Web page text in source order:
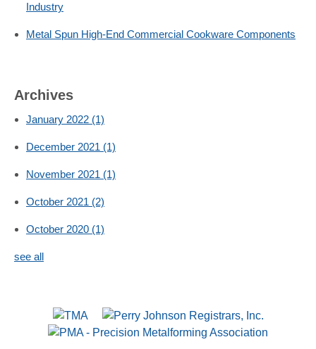
Industry
Metal Spun High-End Commercial Cookware Components
Archives
January 2022 (1)
December 2021 (1)
November 2021 (1)
October 2021 (2)
October 2020 (1)
see all